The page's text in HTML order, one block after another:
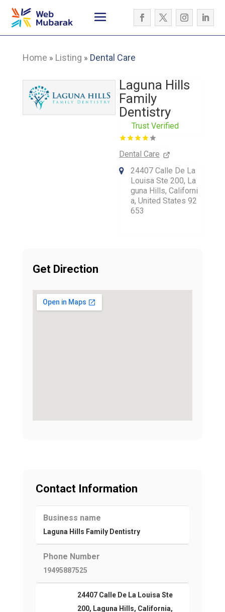
Home » Listing » Dental Care
Laguna Hills
Family
Dentistry
Trust Verified
Dental Care
24407 Calle De La
Louisa Ste 200, La
guna Hills, Californi
a, United States 92
653
Get Direction
Contact Information
Business name
Laguna Hills Family Dentistry
Phone Number
19495887525
24407 Calle De La Louisa Ste
200, Laguna Hills, California,